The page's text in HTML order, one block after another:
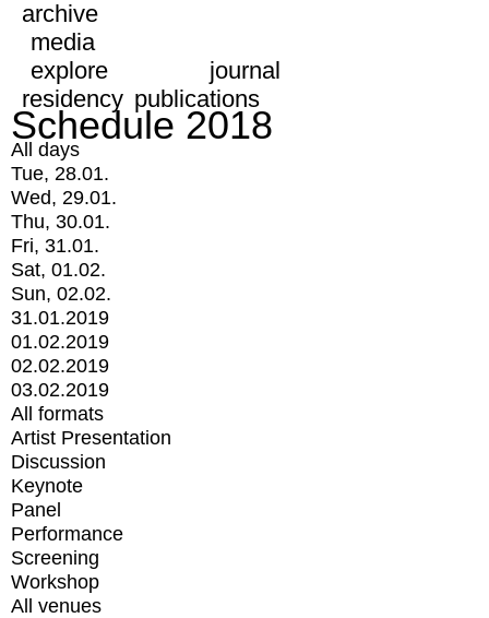
archive
media
explore
journal
residency publications
Schedule 2018
All days
Tue, 28.01.
Wed, 29.01.
Thu, 30.01.
Fri, 31.01.
Sat, 01.02.
Sun, 02.02.
31.01.2019
01.02.2019
02.02.2019
03.02.2019
All formats
Artist Presentation
Discussion
Keynote
Panel
Performance
Screening
Workshop
All venues